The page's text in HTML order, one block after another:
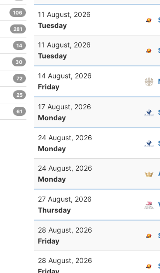
11 August, 2026
Tuesday
11 August, 2026
Tuesday
14 August, 2026
Friday
17 August, 2026
Monday
24 August, 2026
Monday
24 August, 2026
Monday
27 August, 2026
Thursday
28 August, 2026
Friday
28 August, 2026
Friday
106
281
14
30
72
25
61